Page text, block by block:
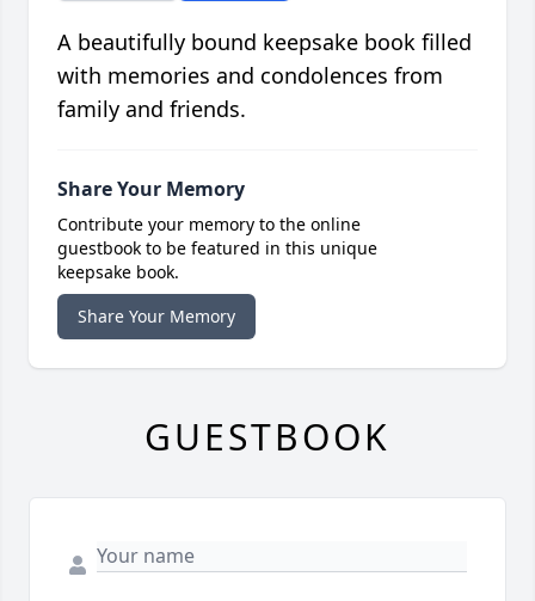
A beautifully bound keepsake book filled
with memories and condolences from
family and friends.
Share Your Memory
Contribute your memory to the online
guestbook to be featured in this unique
keepsake book.
Share Your Memory
GUESTBOOK